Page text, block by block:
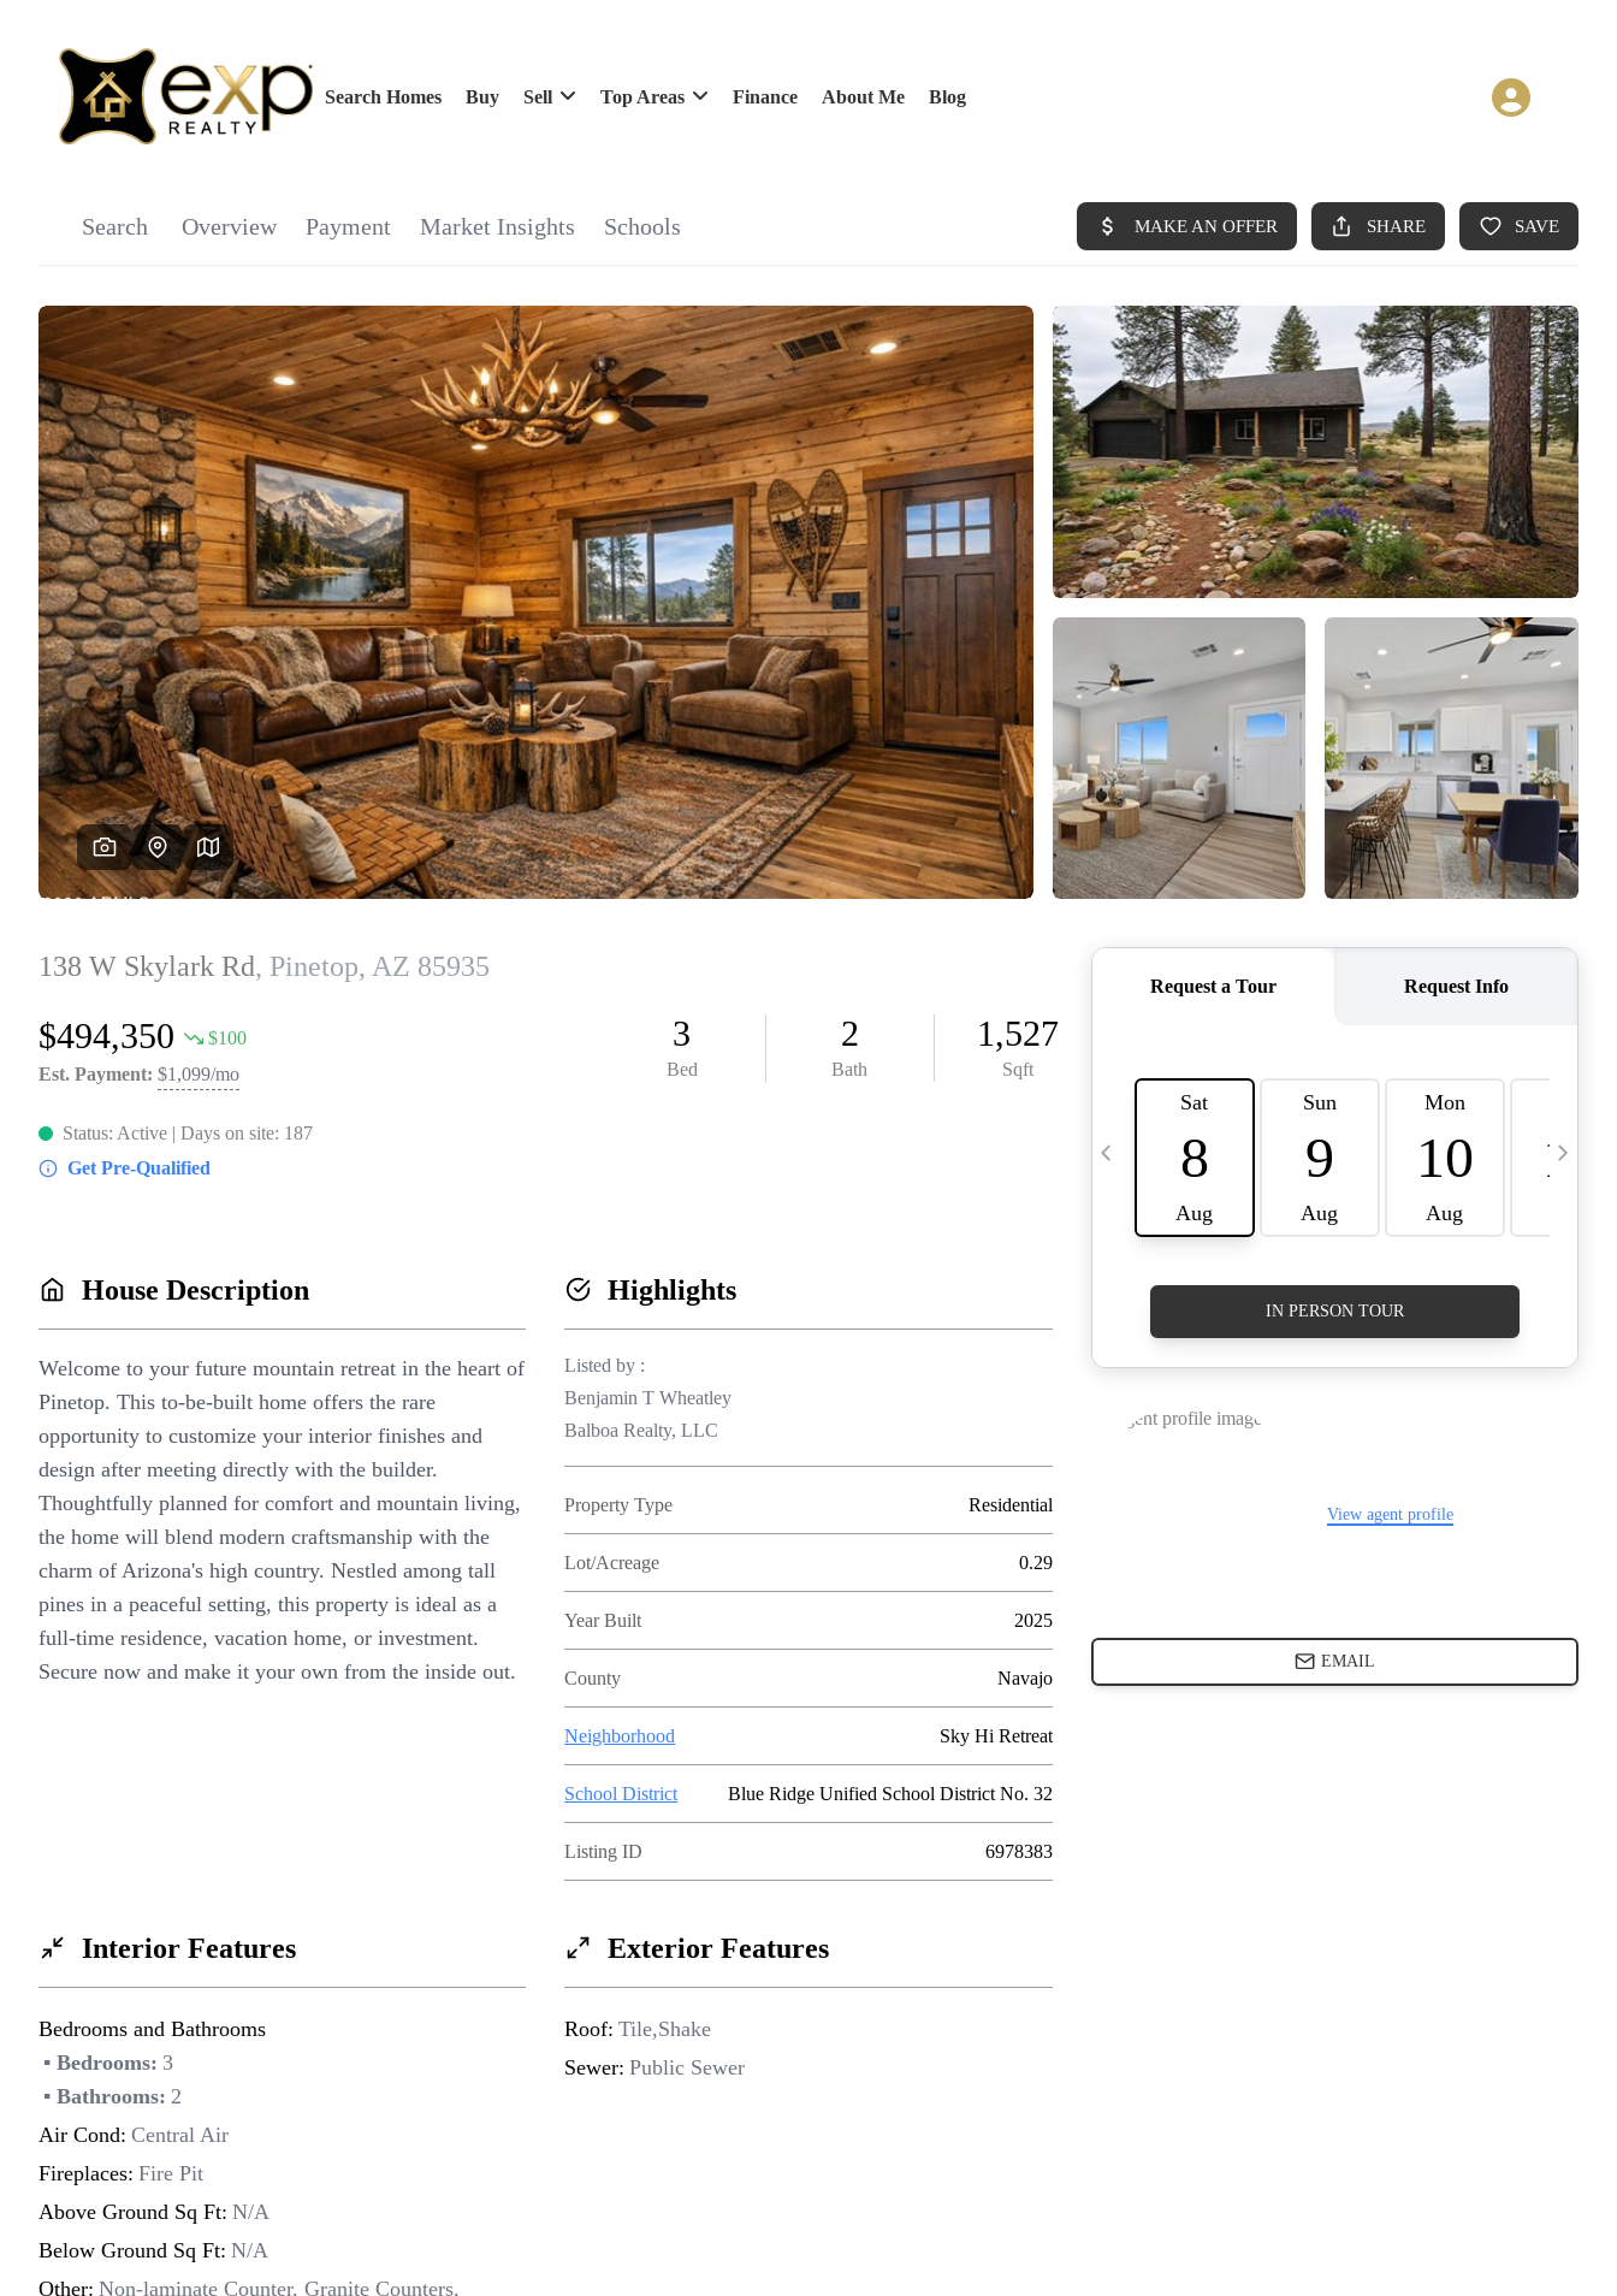
Search Homes Buy Sell Top Areas Finance About Me Blog